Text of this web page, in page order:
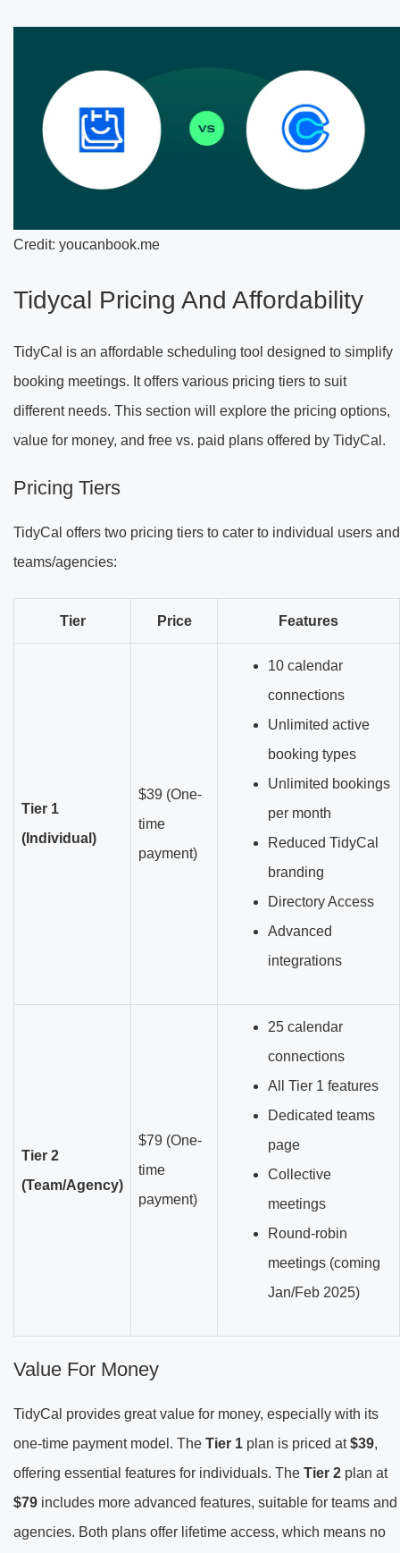
Credit: youcanbook.me
Tidycal Pricing And Affordability
TidyCal is an affordable scheduling tool designed to simplify
booking meetings. It offers various pricing tiers to suit
different needs. This section will explore the pricing options,
value for money, and free vs. paid plans offered by TidyCal.
Pricing Tiers
TidyCal offers two pricing tiers to cater to individual users and
teams/agencies:
Tier Price Features
Tier 1
(Individual)
$39 (One-
time
payment)
10 calendar
connections
Unlimited active
booking types
Unlimited bookings
per month
Reduced TidyCal
branding
Directory Access
Advanced
integrations
Tier 2
(Team/Agency)
$79 (One-
time
payment)
25 calendar
connections
All Tier 1 features
Dedicated teams
page
Collective
meetings
Round-robin
meetings (coming
Jan/Feb 2025)
Value For Money
TidyCal provides great value for money, especially with its
one-time payment model. The Tier 1 plan is priced at$39,
offering essential features for individuals. The Tier 2 plan at
$79 includes more advanced features, suitable for teams and
agencies. Both plans offer lifetime access, which means no